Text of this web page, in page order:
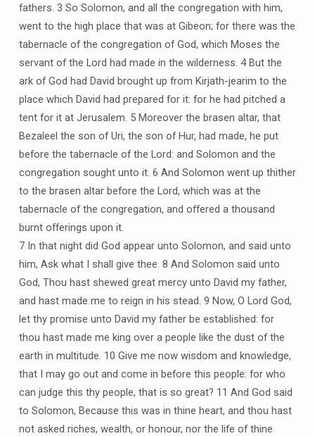
fathers. 3 So Solomon, and all the congregation with him,
went to the high place that was at Gibeon; for there was the
tabernacle of the congregation of God, which Moses the
servant of the Lord had made in the wilderness. 4 But the
ark of God had David brought up from Kirjath-jearim to the
place which David had prepared for it: for he had pitched a
tent for it at Jerusalem. 5 Moreover the brasen altar, that
Bezaleel the son of Uri, the son of Hur, had made, he put
before the tabernacle of the Lord: and Solomon and the
congregation sought unto it. 6 And Solomon went up thither
to the brasen altar before the Lord, which was at the
tabernacle of the congregation, and offered a thousand
burnt offerings upon it.
7 In that night did God appear unto Solomon, and said unto
him, Ask what I shall give thee. 8 And Solomon said unto
God, Thou hast shewed great mercy unto David my father,
and hast made me to reign in his stead. 9 Now, O Lord God,
let thy promise unto David my father be established: for
thou hast made me king over a people like the dust of the
earth in multitude. 10 Give me now wisdom and knowledge,
that I may go out and come in before this people: for who
can judge this thy people, that is so great? 11 And God said
to Solomon, Because this was in thine heart, and thou hast
not asked riches, wealth, or honour, nor the life of thine